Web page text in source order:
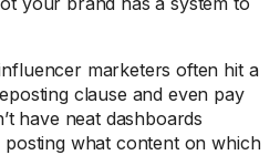
marketers often hit a
clause and even pay
have neat dashboards
what content on which